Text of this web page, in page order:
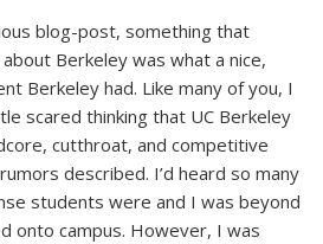
blog-post, something that
Berkeley was what a nice,
Berkeley had. Like many of you, I
scared thinking that UC Berkeley
cutthroat, and competitive
described. I’d heard so many
students were and I was beyond
onto campus. However, I was